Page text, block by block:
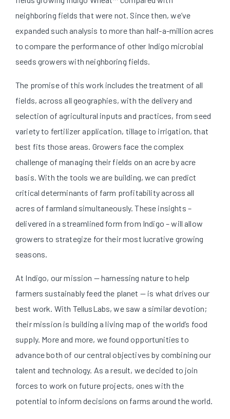
neighboring fields that were not. Since then, we’ve
expanded such analysis to more than half-a-million acres
to compare the performance of other Indigo microbial
seeds growers with neighboring fields.
The promise of this work includes the treatment of all
fields, across all geographies, with the delivery and
selection of agricultural inputs and practices, from seed
variety to fertilizer application, tillage to irrigation, that
best fits those areas. Growers face the complex
challenge of managing their fields on an acre by acre
basis. With the tools we are building, we can predict
critical determinants of farm profitability across all
acres of farmland simultaneously. These insights –
delivered in a streamlined form from Indigo – will allow
growers to strategize for their most lucrative growing
seasons.
At Indigo, our mission — harnessing nature to help
farmers sustainably feed the planet — is what drives our
best work. With TellusLabs, we saw a similar devotion;
their mission is building a living map of the world’s food
supply. More and more, we found opportunities to
advance both of our central objectives by combining our
talent and technology. As a result, we decided to join
forces to work on future projects, ones with the
potential to inform decisions on farms around the world.